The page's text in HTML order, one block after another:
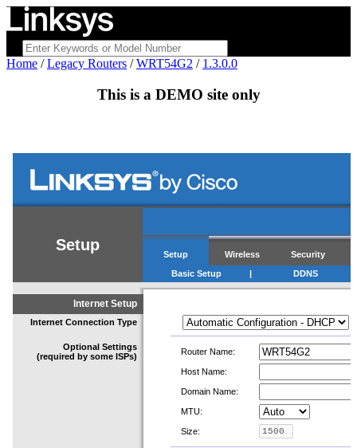
Home /Legacy Routers /WRT54G2 / 1.3.0.0
This is a DEMO site only